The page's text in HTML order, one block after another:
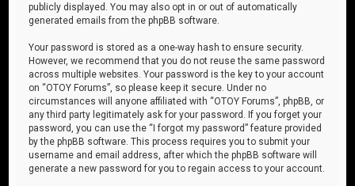
publicly displayed. You may also opt in or out of automatically
generated emails from the phpBB software.
Your password is stored as a one-way hash to ensure security.
However, we recommend that you do not reuse the same password
across multiple websites. Your password is the key to your account
on “OTOY Forums”, so please keep it secure. Under no
circumstances will anyone affiliated with “OTOY Forums”, phpBB, or
any third party legitimately ask for your password. If you forget your
password, you can use the “I forgot my password” feature provided
by the phpBB software. This process requires you to submit your
username and email address, after which the phpBB software will
generate a new password for you to regain access to your account.